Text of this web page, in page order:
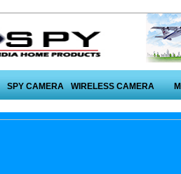
SPY CAMERA WIRELESS CAMERA